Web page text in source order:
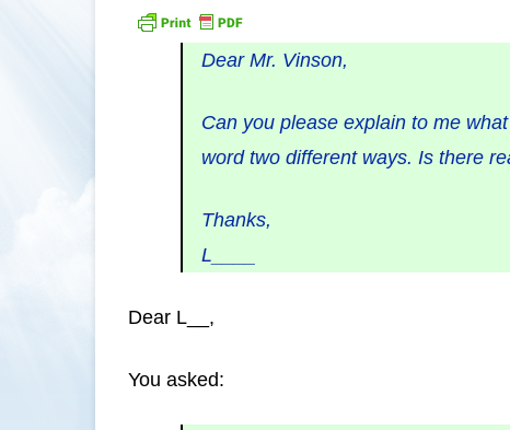
Dear Mr. Vinson,
Can you please explain to me
word two different ways. Is there
Thanks,
L____
Dear L__,
You asked: